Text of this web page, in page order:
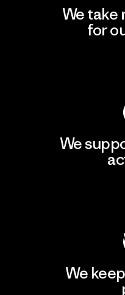
We take
for
We
We